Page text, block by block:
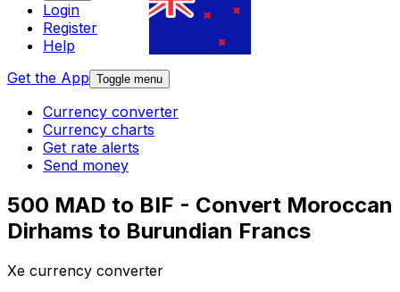
Login
Register
Help
Get the App Toggle menu
Currency converter
Currency charts
Get rate alerts
Send money
500 MAD to BIF - Convert Moroccan
Dirhams to Burundian Francs
Xe currency converter